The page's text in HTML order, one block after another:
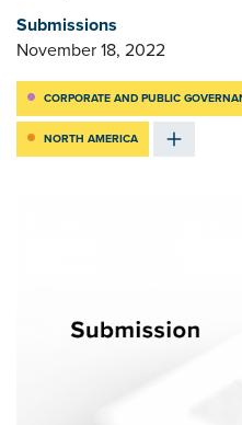
Submissions
November 18, 2022
CORPORATE AND PUBLIC
NORTH AMERICA